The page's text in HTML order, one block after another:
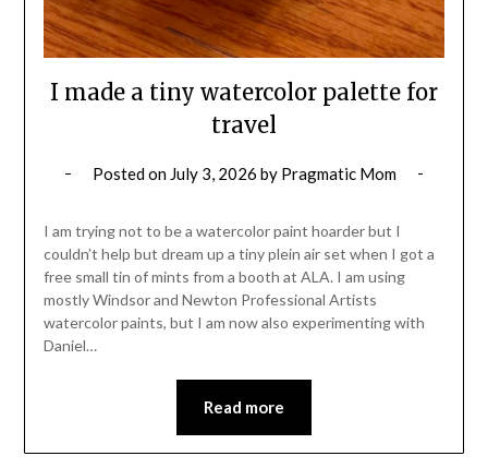
I made a tiny watercolor palette for
travel
Posted on July 3, 2026 by Pragmatic Mom
I am trying not to be a watercolor paint hoarder but I
couldn’t help but dream up a tiny plein air set when I got a
free small tin of mints from a booth at ALA. I am using
mostly Windsor and Newton Professional Artists
watercolor paints, but I am now also experimenting with
Daniel…
Read more